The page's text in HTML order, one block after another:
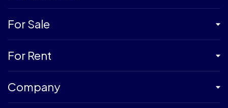
For Sale
For Rent
Company